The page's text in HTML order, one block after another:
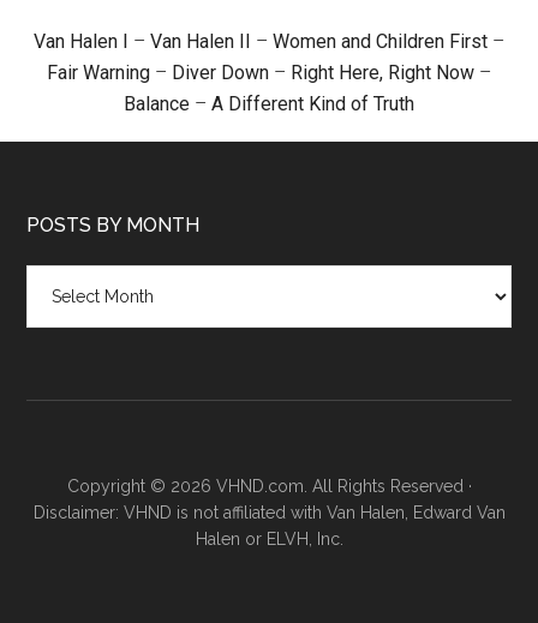
Van Halen I – Van Halen II – Women and Children First –
Fair Warning – Diver Down – Right Here, Right Now –
Balance – A Different Kind of Truth
POSTS BY MONTH
month
Copyright © 2026 VHND.com. All Rights Reserved ·
Disclaimer: VHND is not affiliated with Van Halen, Edward Van
Halen or ELVH, Inc.